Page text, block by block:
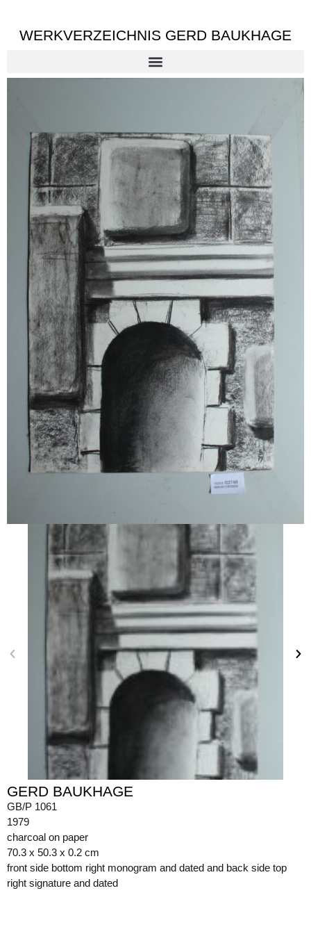
WERKVERZEICHNIS GERD BAUKHAGE
GERD BAUKHAGE
GB/P 1061
1979
charcoal on paper
70.3 x 50.3 x 0.2 cm
front side bottom right monogram and dated and back side top
right signature and dated